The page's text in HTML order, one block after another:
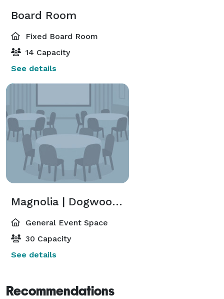
Board Room
Fixed Board Room
14 Capacity
See details
Magnolia | Dogwood | Azalea
General Event Space
30 Capacity
See details
Recommendations